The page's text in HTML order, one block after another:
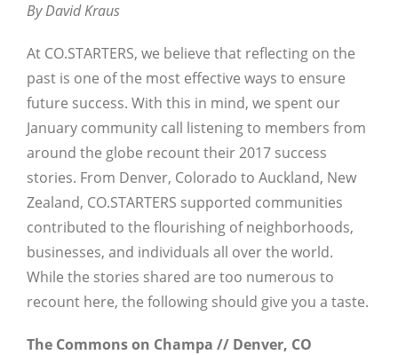
By David Kraus
At CO.STARTERS, we believe that reflecting on the
past is one of the most effective ways to ensure
future success. With this in mind, we spent our
January community call listening to members from
around the globe recount their 2017 success
stories. From Denver, Colorado to Auckland, New
Zealand, CO.STARTERS supported communities
contributed to the flourishing of neighborhoods,
businesses, and individuals all over the world.
While the stories shared are too numerous to
recount here, the following should give you a taste.
The Commons on Champa // Denver, CO